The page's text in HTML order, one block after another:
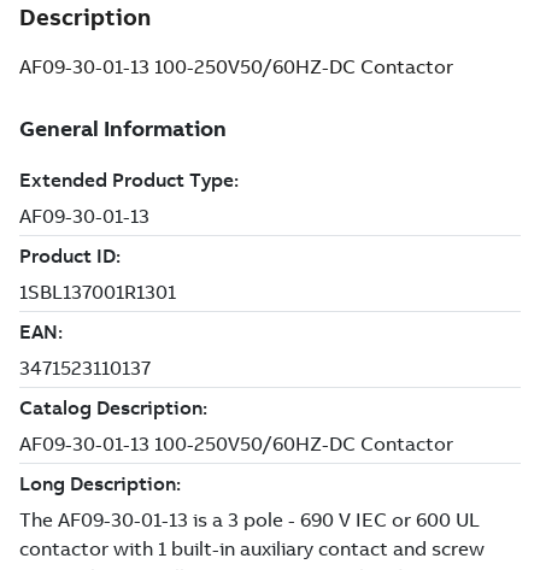
Description
AF09-30-01-13 100-250V50/60HZ-DC Contactor